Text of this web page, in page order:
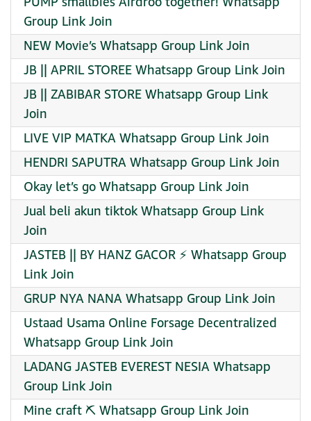
Group Link Join
NEW Movie’s Whatsapp Group Link Join
JB || APRIL STOREE Whatsapp Group Link Join
JB || ZABIBAR STORE Whatsapp Group Link
Join
LIVE VIP MATKA Whatsapp Group Link Join
HENDRI SAPUTRA Whatsapp Group Link Join
Okay let’s go Whatsapp Group Link Join
Jual beli akun tiktok Whatsapp Group Link
Join
JASTEB || BY HANZ GACOR ⚡ Whatsapp Group
Link Join
GRUP NYA NANA Whatsapp Group Link Join
Ustaad Usama Online Forsage Decentralized
Whatsapp Group Link Join
LADANG JASTEB EVEREST NESIA Whatsapp
Group Link Join
Mine craft ⛏️ Whatsapp Group Link Join